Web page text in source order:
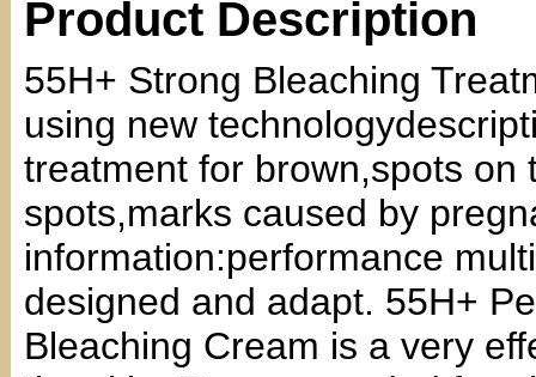
Product Description
55H+ Strong Bleaching
using new
treatment for brown,spots on
spots,marks caused by
information:performance
designed and adapt. 55H+
Bleaching Cream is a very